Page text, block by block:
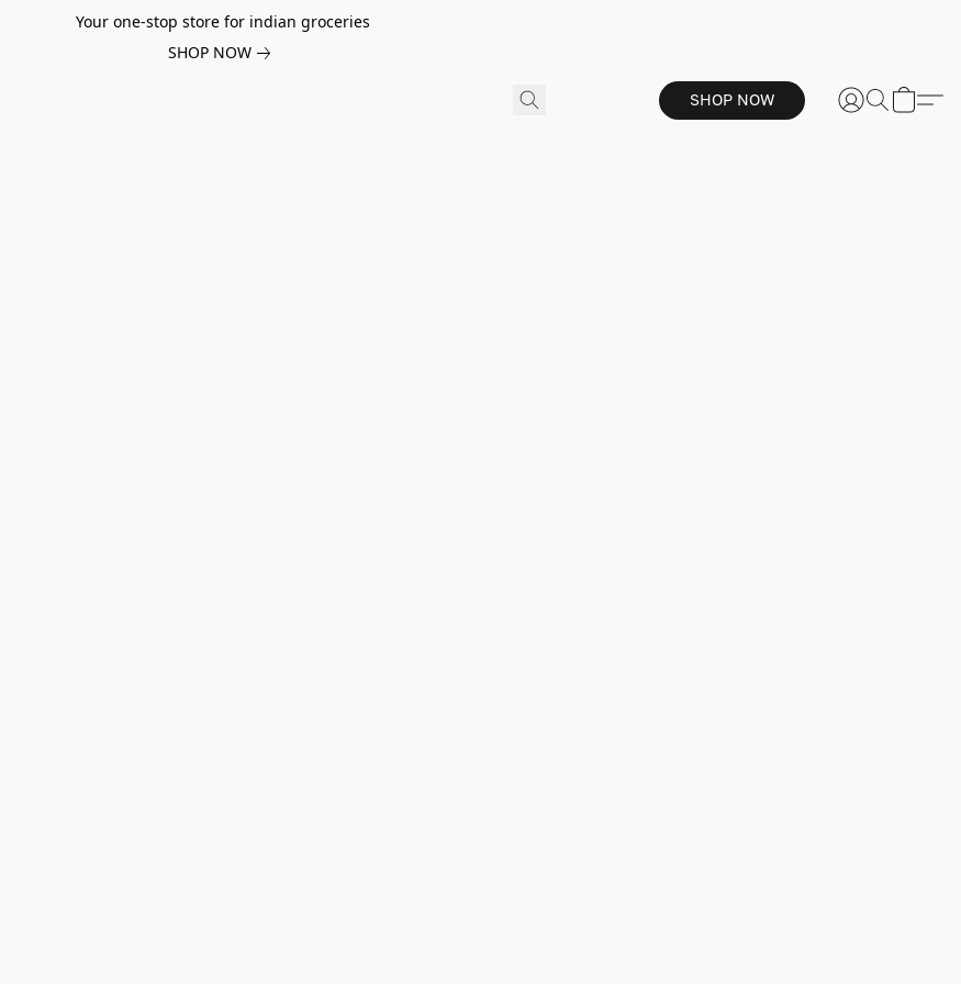
Your one-stop store for indian groceries
SHOP NOW
SHOP NOW